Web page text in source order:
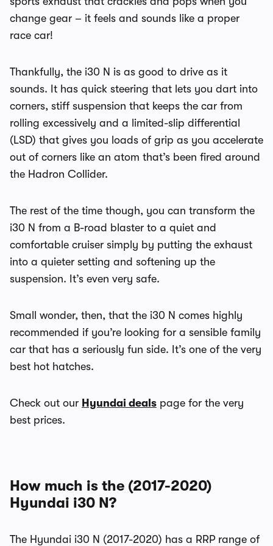
change gear – it feels and sounds like a proper
race car!
Thankfully, the i30 N is as good to drive as it
sounds. It has quick steering that lets you dart into
corners, stiff suspension that keeps the car from
rolling excessively and a limited-slip differential
(LSD) that gives you loads of grip as you accelerate
out of corners like an atom that’s been fired around
the Hadron Collider.
The rest of the time though, you can transform the
i30 N from a B-road blaster to a quiet and
comfortable cruiser simply by putting the exhaust
into a quieter setting and softening up the
suspension. It’s even very safe.
Small wonder, then, that the i30 N comes highly
recommended if you’re looking for a sensible family
car that has a seriously fun side. It’s one of the very
best hot hatches.
Check out our Hyundai deals page for the very
best prices.
How much is the (2017-2020)
Hyundai i30 N?
The Hyundai i30 N (2017-2020) has a RRP range of